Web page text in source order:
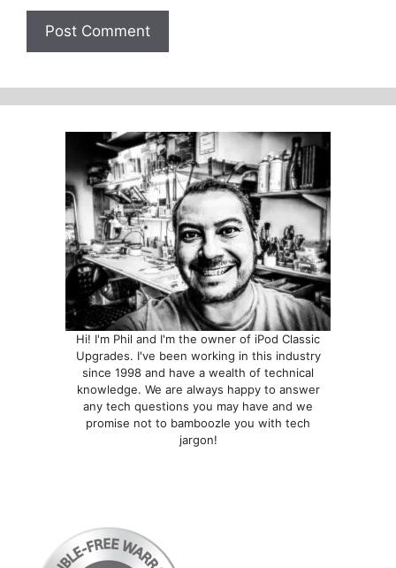
Hi! I'm Phil and I'm the owner of iPod Classic
Upgrades. I've been working in this industry
since 1998 and have a wealth of technical
knowledge. We are always happy to answer
any tech questions you may have and we
promise not to bamboozle you with tech
jargon!